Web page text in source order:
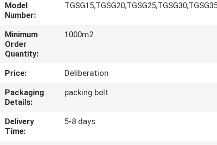
FACTORY
TOUR
QUALITY
CONTROL
CONTACT
US
Model
Number:
Minimum
Order
Quantity:
1000m2
Price:
Deliberation
Packaging
Details:
packing belt
Delivery
Time:
5-8 days